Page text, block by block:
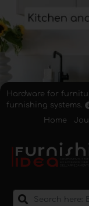
Hardware for
furnishing systems.
Home